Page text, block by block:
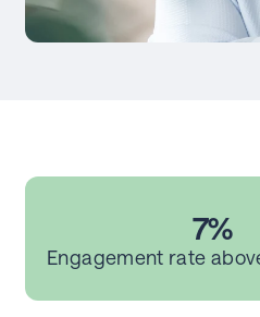
7%
Engagement rate